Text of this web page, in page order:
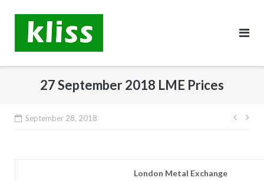
content
27 September 2018 LME Prices
September 28, 2018
Post
London Metal Exchange